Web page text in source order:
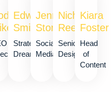
Edward
Smith
Strategy
Dreamer
Jennie
Stone
Social
Media
Nichole
Reed
Senior
Designer
Kiara
Foster
Head
of
Content